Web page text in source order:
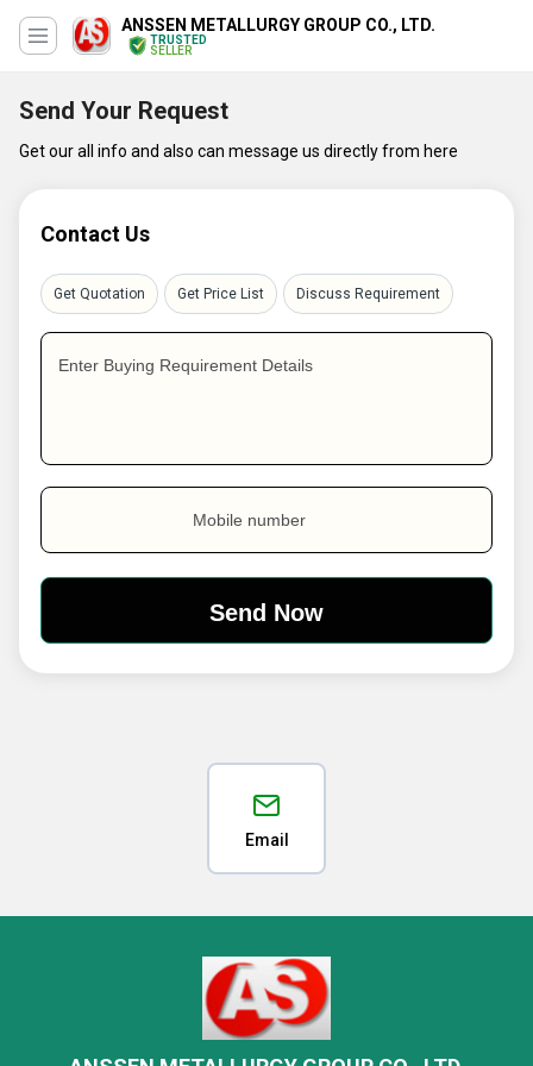
ANSSEN METALLURGY GROUP CO., LTD.
TRUSTED
SELLER
Send Your Request
Get our all info and also can message us directly from here
Contact Us
Get Quotation Get Price List Discuss Requirement
Enter Buying Requirement Details
Mobile number
Email